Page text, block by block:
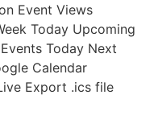
Event Views
Today Upcoming
Today Next
Calendar
Export .ics file